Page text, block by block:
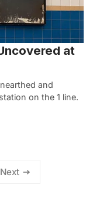
at
and
on the 1 line.
Next